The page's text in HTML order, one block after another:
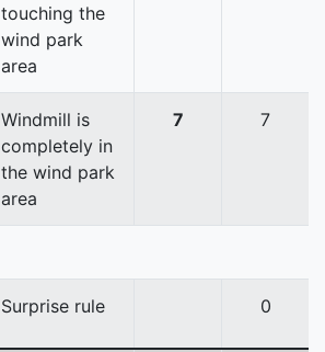
touching the
wind park
area
Windmill is
completely in
the wind park
area
7 7
Surprise rule 0